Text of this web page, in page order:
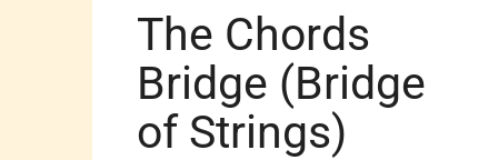
The Chords
Bridge (Bridge
of Strings)